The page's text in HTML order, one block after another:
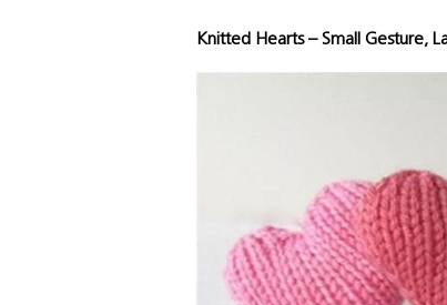
Knitted Hearts – Small Gesture,